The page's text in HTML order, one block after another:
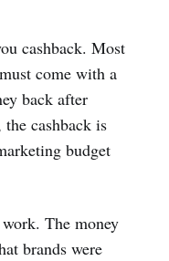
cashback. Most
come with a
back after
cashback is
budget
The money
brands were